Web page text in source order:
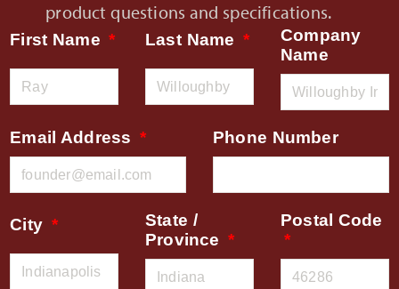
product questions and specifications.
First Name Last Name
Company
Name
Email Address Phone Number
City
State /
Province
Postal Code